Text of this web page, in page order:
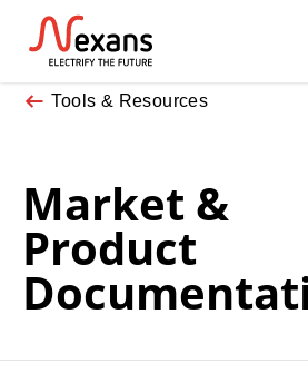
Tools & Resources
Market &
Product